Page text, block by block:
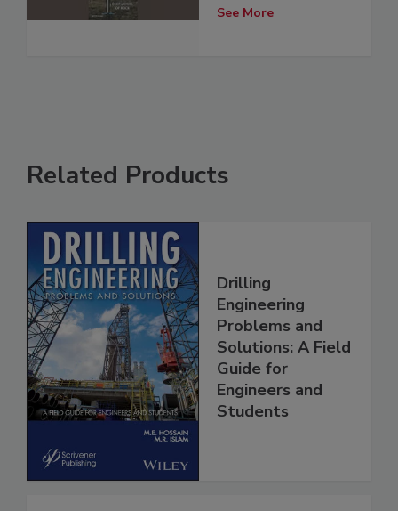
See More
Related Products
Drilling
Engineering
Problems and
Solutions: A Field
Guide for
Engineers and
Students